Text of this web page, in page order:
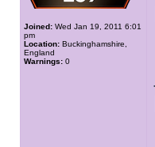
Joined: Wed Jan 19, 2011 6:01
pm
Location: Buckinghamshire,
England
Warnings: 0